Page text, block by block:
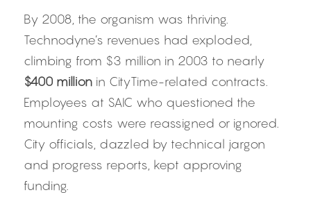
By 2008, the organism was thriving.
Technodyne’s revenues had exploded,
$400 million in CityTime-related contracts.
Employees at SAIC who questioned the
mounting costs were reassigned or ignored.
City officials, dazzled by technical jargon
and progress reports, kept approving
funding.